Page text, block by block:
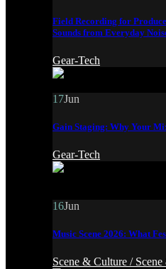
Field Recording for
Sounds from Everyday
Gear-Tech
17Jun
Gain Staging: Why Your
Gear-Tech
16Jun
Music Scene 2026: What
Scene & Culture /